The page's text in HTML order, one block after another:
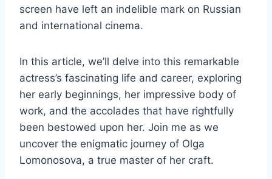
screen have left an indelible mark on Russian
and international cinema.
In this article, we’ll delve into this remarkable
actress’s fascinating life and career, exploring
her early beginnings, her impressive body of
work, and the accolades that have rightfully
been bestowed upon her. Join me as we
uncover the enigmatic journey of Olga
Lomonosova, a true master of her craft.